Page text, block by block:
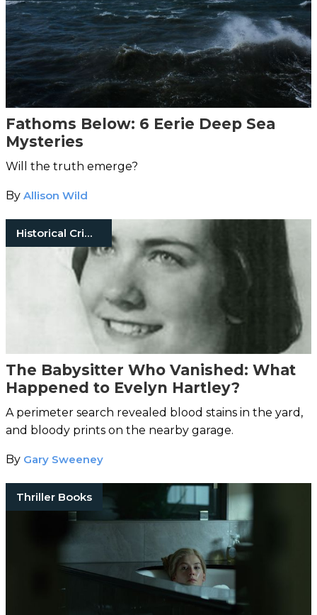
Fathoms Below: 6 Eerie Deep Sea
Mysteries
Will the truth emerge?
By Allison Wild
Historical Crimes
The Babysitter Who Vanished: What
Happened to Evelyn Hartley?
A perimeter search revealed blood stains in the yard,
and bloody prints on the nearby garage.
By Gary Sweeney
Thriller Books